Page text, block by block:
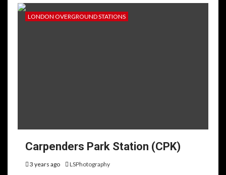
LONDON OVERGROUND STATIONS
Carpenders Park Station (CPK)
3 years ago LSPhotography